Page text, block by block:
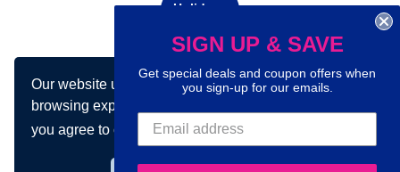
Our website uses cookies to make your
browsing experience better. By using our site
you agree to our use of cookies.Learn more
Holidays
Connect with us on social media:
SIGN UP & SAVE
Get special deals and coupon offers when
you sign-up for our emails.